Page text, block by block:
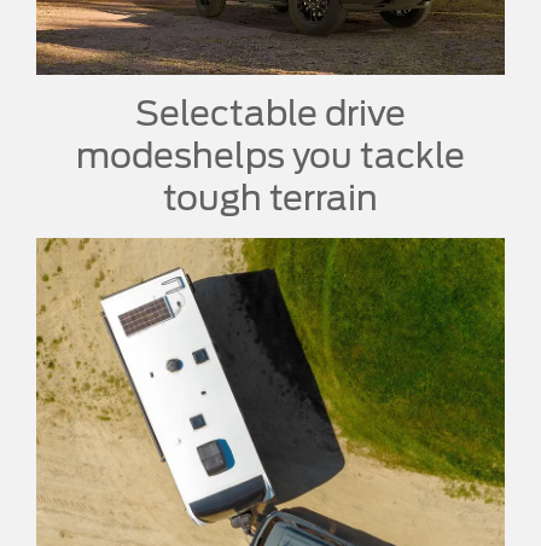
Selectable drive
modeshelps you tackle
tough terrain